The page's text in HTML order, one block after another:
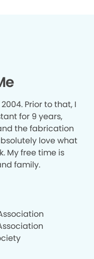
Prior to that, I
for 9 years,
the fabrication
love what
My free time is
family.